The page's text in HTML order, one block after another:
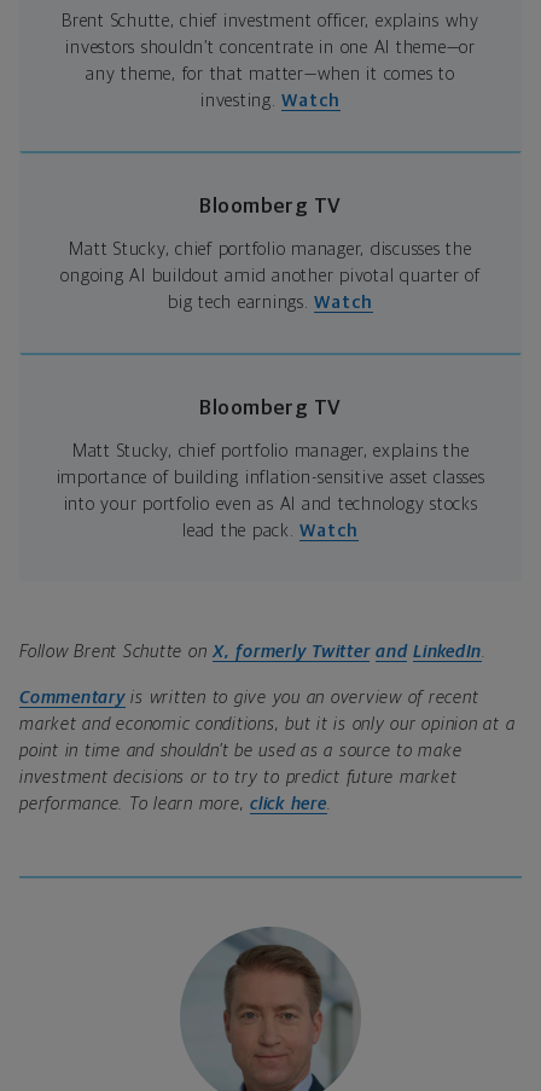
Brent Schutte, chief investment officer, explains why
investors shouldn’t concentrate in one AI theme—or
any theme, for that matter—when it comes to
investing.Watch
Bloomberg TV
Matt Stucky, chief portfolio manager, discusses the
ongoing AI buildout amid another pivotal quarter of
big tech earnings.Watch
Bloomberg TV
Matt Stucky, chief portfolio manager, explains the
importance of building inflation-sensitive asset classes
into your portfolio even as AI and technology stocks
lead the pack.Watch
Follow Brent Schutte on X, formerly Twitter and LinkedIn
Commentaryis written to give you an overview of recent
market and economic conditions, but it is only our opinion at a
point in time and shouldn’t be used as a source to make
investment decisions or to try to predict future market
performance. To learn more, click here